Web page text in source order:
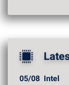
05/08 Intel